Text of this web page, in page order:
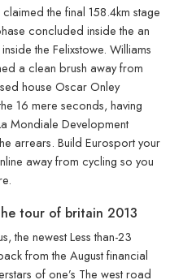
the final 158.4km stage
concluded inside the an
the Felixstowe. Williams
a clean brush away from
house Oscar Onley
16 mere seconds, having
Mondiale Development
arrears. Build Eurosport your
away from cycling so you
tour of britain 2013
the newest Less than-23
from the August financial
of one’s The west road